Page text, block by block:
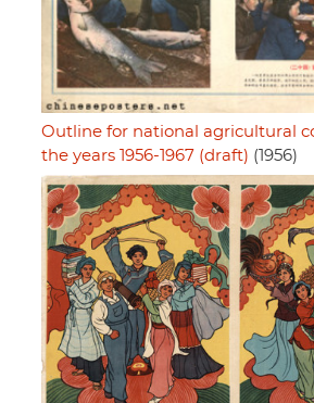
Outline for national agricultural
the years 1956-1967 (draft) (1956)